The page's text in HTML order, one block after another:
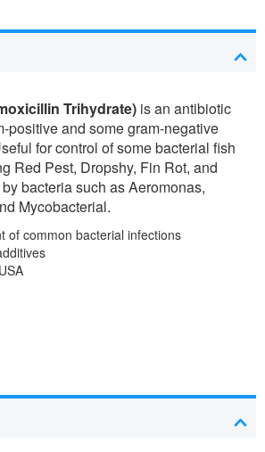
Trihydrate) is an antibiotic
positive and some gram-negative
for control of some bacterial fish
Red Pest, Dropshy, Fin Rot, and
bacteria such as Aeromonas,
Mycobacterial.
of common bacterial infections